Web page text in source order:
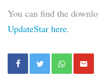
You can find the
UpdateStar here.